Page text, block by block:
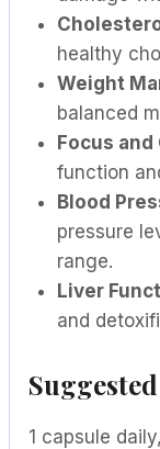
healthy
Weight
balanced
Focus
function
Blood
pressure
range.
Liver
and
1 capsule